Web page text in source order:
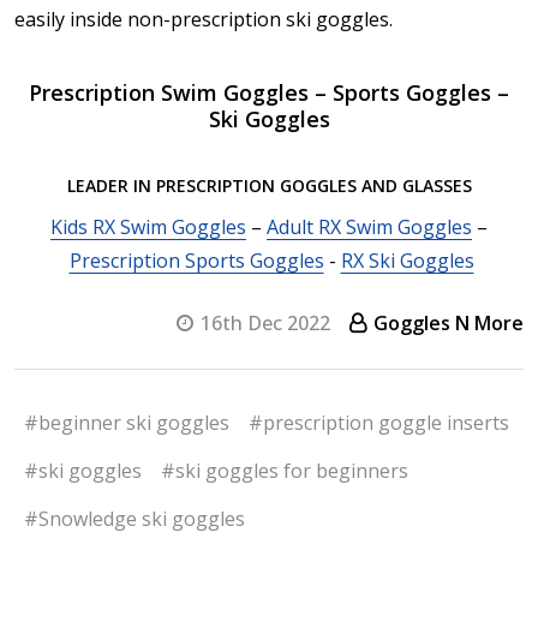
easily inside non-prescription ski goggles.
Prescription Swim Goggles – Sports Goggles –
Ski Goggles
LEADER IN PRESCRIPTION GOGGLES AND GLASSES
Kids RX Swim Goggles – Adult RX Swim Goggles –
Prescription Sports Goggles - RX Ski Goggles
16th Dec 2022 Goggles N More
#beginner ski goggles
#prescription goggle inserts
#ski goggles
#ski goggles for beginners
#Snowledge ski goggles